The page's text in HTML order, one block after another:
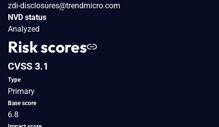
zdi-disclosures@trendmicro.com
NVD status
Analyzed
Risk scores
CVSS 3.1
Type
Primary
Base score
6.8